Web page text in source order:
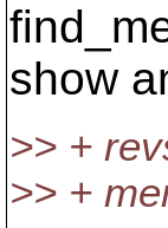
show
>> +
>> +